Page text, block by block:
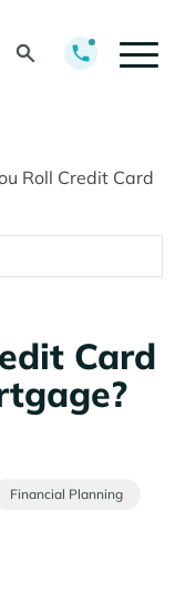
Roll Credit Card
Card
Financial Planning